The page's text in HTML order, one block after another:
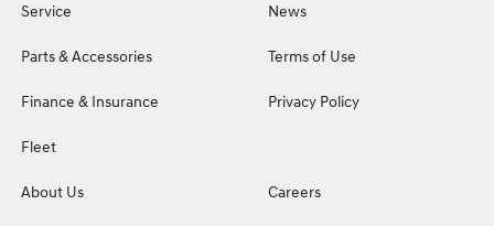
Service
Parts & Accessories
Finance & Insurance
Fleet
News
Terms of Use
Privacy Policy
About Us Careers